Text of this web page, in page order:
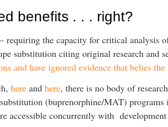
benefits . . . right?
requiring the capacity for critical analysis
substitution citing original research and
and have ignored evidence that belies
hereand here, there is no body of
(buprenorphine/MAT)
accessible concurrently with